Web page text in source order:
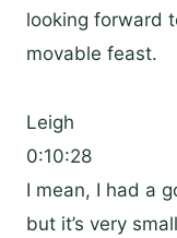
looking forward
movable feast.
Leigh
0:10:28
I mean, I had a
but it’s very